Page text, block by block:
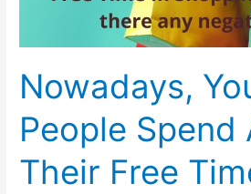
Nowadays,
People Spend
Their Free